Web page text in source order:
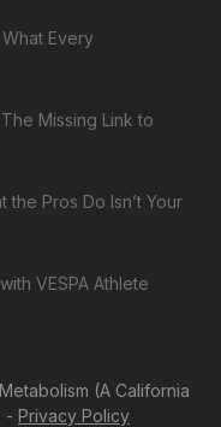
Every
Missing Link to
the Pros Do Isn’t Your
VESPA Athlete
(A California
- Privacy Policy